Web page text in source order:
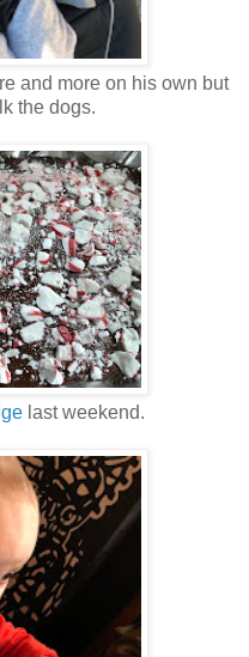
and more on his own but
the dogs.
last weekend.